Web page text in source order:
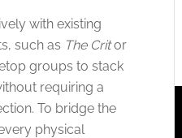
with existing
such as The Critor
groups to stack
requiring a
To bridge the
physical